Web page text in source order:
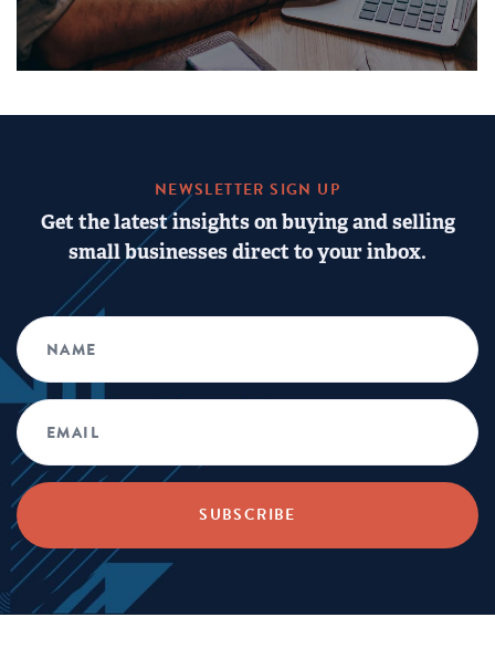
NEWSLETTER SIGN UP
Get the latest insights on buying and selling
small businesses direct to your inbox.